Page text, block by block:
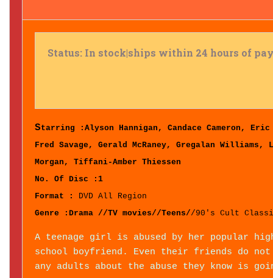
Status: In stock|ships within 24 hours of
Starring : Alyson Hannigan, Candace Cameron,
Fred Savage, Gerald McRaney, Gregalan Williams,
Morgan, Tiffani-Amber Thiessen
No. Of Disc :1
Format :
DVD All Region
Genre :Drama //TV movies//Teens//90's Cult
A teenage girl is abused by her popular
school boyfriend. Even their friends do
any adults about the abuse they know is